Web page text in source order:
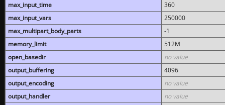
max_input_time
360
max_input_vars
250000
max_multipart_body_parts
-1
memory_limit
512M
open_basedir
no value
output_buffering
4096
output_encoding
no value
output_handler
no value